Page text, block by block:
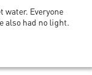
water. Everyone
also had no light.